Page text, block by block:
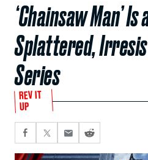
‘Chainsaw Man’
Splattered,
Series
REV IT
UP